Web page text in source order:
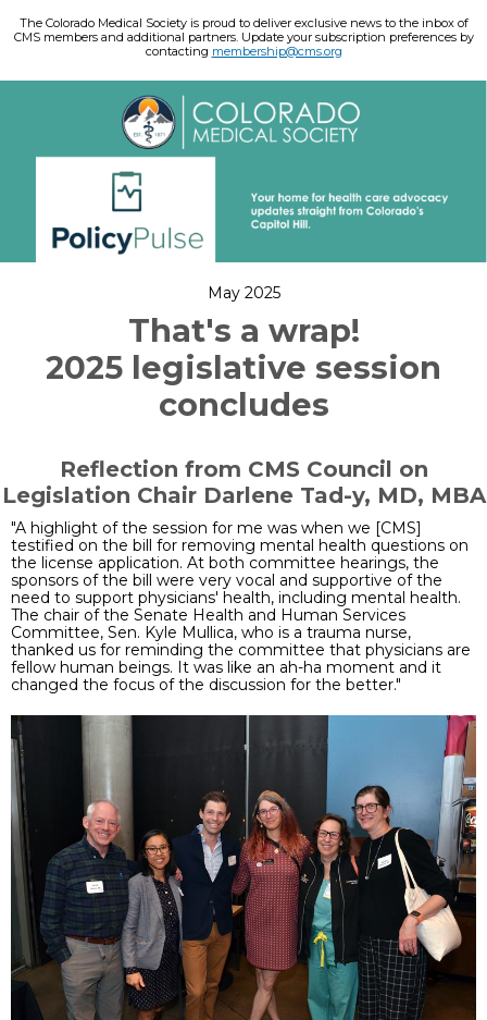
The Colorado Medical Society is proud to deliver exclusive news to the inbox of
CMS members and additional partners. Update your subscription preferences by
contacting membership@cms.org
May 2025
That's a wrap!
2025 legislative session
concludes
Reflection from CMS Council on
Legislation Chair Darlene Tad-y, MD, MBA
"A highlight of the session for me was when we [CMS]
testified on the bill for removing mental health questions on
the license application. At both committee hearings, the
sponsors of the bill were very vocal and supportive of the
need to support physicians' health, including mental health.
The chair of the Senate Health and Human Services
Committee, Sen. Kyle Mullica, who is a trauma nurse,
thanked us for reminding the committee that physicians are
fellow human beings. It was like an ah-ha moment and it
changed the focus of the discussion for the better."